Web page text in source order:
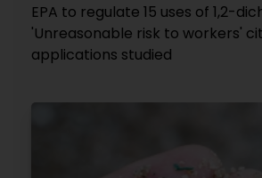
EPA to regulate 15 uses of 1,2-
'Unreasonable risk to workers'
applications studied